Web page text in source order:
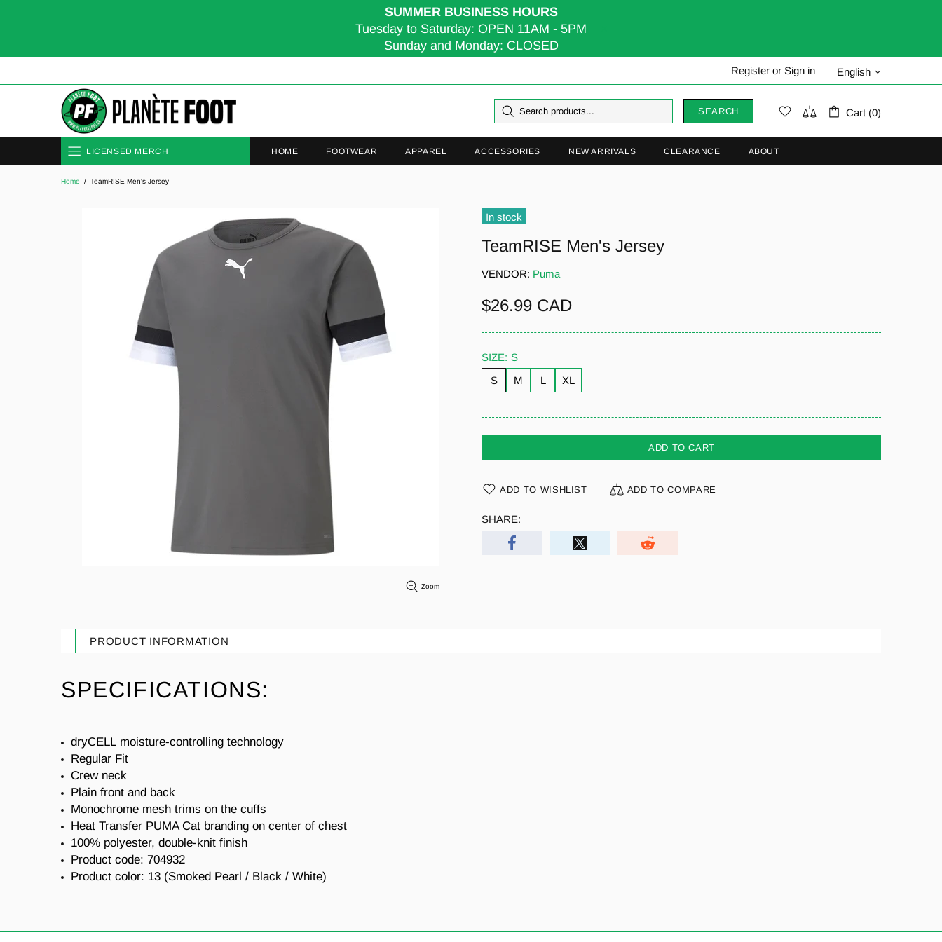
SUMMER BUSINESS HOURS
Tuesday to Saturday: OPEN 11AM - 5PM
Sunday and Monday: CLOSED
Register or Sign in English
SEARCH Cart (0)
LICENSED MERCH
CLUBS
HOME FOOTWEAR APPAREL ACCESSORIES NEW ARRIVALS CLEARANCE ABOUT
Home TeamRISE Men's Jersey
Zoom
In stock
TeamRISE Men's Jersey
VENDOR: Puma
$26.99 CAD
SIZE: S
S
M L XL
ADD TO CART
ADD TO WISHLIST ADD TO COMPARE
SHARE:
PRODUCT INFORMATION
SPECIFICATIONS:
dryCELL moisture-controlling technology
Regular Fit
Crew neck
Plain front and back
Monochrome mesh trims on the cuffs
Heat Transfer PUMA Cat branding on center of chest
100% polyester, double-knit finish
Product code: 704932
Product color: 13 (Smoked Pearl / Black / White)